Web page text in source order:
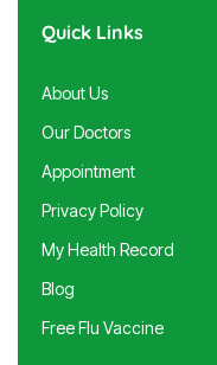
Quick Links
About Us
Our Doctors
Appointment
Privacy Policy
My Health Record
Blog
Free Flu Vaccine